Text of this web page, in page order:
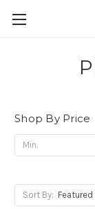
Shop By Price
Sort By: